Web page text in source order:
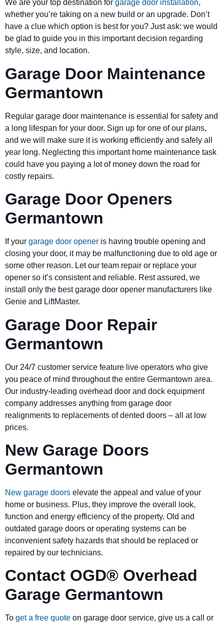
We are your top destination for garage door installation,
whether you’re taking on a new build or an upgrade. Don’t
have a clue which option is best for you? Just ask: we would
be glad to guide you in this important decision regarding
style, size, and location.
Garage Door Maintenance
Germantown
Regular garage door maintenance is essential for safety and
a long lifespan for your door. Sign up for one of our plans,
and we will make sure it is working efficiently and safely all
year long. Neglecting this important home maintenance task
could have you paying a lot of money down the road for
costly repairs.
Garage Door Openers
Germantown
If your garage door opener is having trouble opening and
closing your door, it may be malfunctioning due to old age or
some other reason. Let our team repair or replace your
opener so it’s consistent and reliable. Rest assured, we
install only the best garage door opener manufacturers like
Genie and LiftMaster.
Garage Door Repair
Germantown
Our 24/7 customer service feature live operators who give
you peace of mind throughout the entire Germantown area.
Our industry-leading overhead door and dock equipment
company addresses anything from garage door
realignments to replacements of dented doors – all at low
prices.
New Garage Doors
Germantown
New garage doors elevate the appeal and value of your
home or business. Plus, they improve the overall look,
function and energy efficiency of the property. Old and
outdated garage doors or operating systems can be
inconvenient safety hazards that should be replaced or
repaired by our technicians.
Contact OGD® Overhead
Garage Germantown
To get a free quote on garage door service, give us a call or